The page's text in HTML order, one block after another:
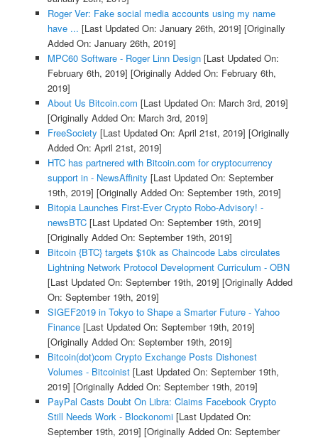
Roger Ver: Fake social media accounts using my name
have ... [Last Updated On: January 26th, 2019] [Originally
Added On: January 26th, 2019]
MPC60 Software - Roger Linn Design[Last Updated On:
February 6th, 2019] [Originally Added On: February 6th,
2019]
About Us Bitcoin.com [Last Updated On: March 3rd, 2019]
[Originally Added On: March 3rd, 2019]
FreeSociety [Last Updated On: April 21st, 2019] [Originally
Added On: April 21st, 2019]
HTC has partnered with Bitcoin.com for cryptocurrency
support in - NewsAffinity [Last Updated On: September
19th, 2019] [Originally Added On: September 19th, 2019]
Bitopia Launches First-Ever Crypto Robo-Advisory! -
newsBTC[Last Updated On: September 19th, 2019]
[Originally Added On: September 19th, 2019]
Bitcoin {BTC} targets $10k as Chaincode Labs circulates
Lightning Network Protocol Development Curriculum - OBN
[Last Updated On: September 19th, 2019] [Originally Added
On: September 19th, 2019]
SIGEF2019 in Tokyo to Shape a Smarter Future - Yahoo
Finance[Last Updated On: September 19th, 2019]
[Originally Added On: September 19th, 2019]
Bitcoin(dot)com Crypto Exchange Posts Dishonest
Volumes - Bitcoinist[Last Updated On: September 19th,
2019] [Originally Added On: September 19th, 2019]
PayPal Casts Doubt On Libra: Claims Facebook Crypto
Still Needs Work - Blockonomi[Last Updated On:
September 19th, 2019] [Originally Added On: September